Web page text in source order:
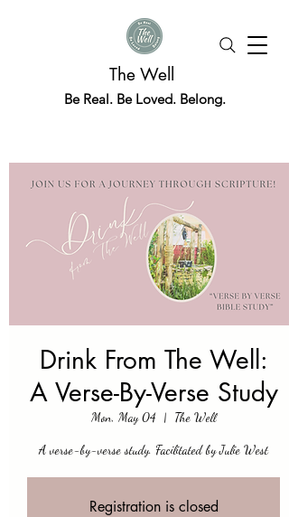
The Well
Be Real. Be Loved. Belong.
Drink From The Well:
A Verse-By-Verse Study
Mon, May 04
  |
The Well
A verse-by-verse study. Facilitated by Julie West
Registration is closed